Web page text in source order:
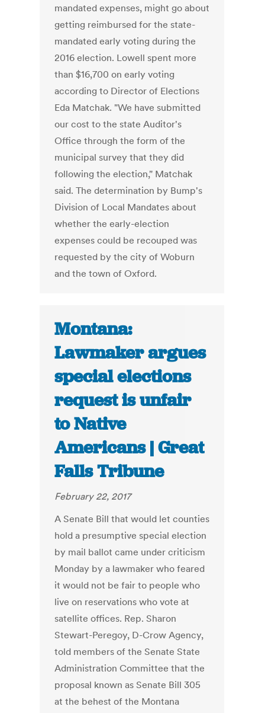
mandated expenses, might go about
getting reimbursed for the state-
mandated early voting during the
2016 election. Lowell spent more
than $16,700 on early voting
according to Director of Elections
Eda Matchak. "We have submitted
our cost to the state Auditor's
Office through the form of the
municipal survey that they did
following the election," Matchak
said. The determination by Bump's
Division of Local Mandates about
whether the early-election
expenses could be recouped was
requested by the city of Woburn
and the town of Oxford.
Montana:
Lawmaker argues
special elections
request is unfair
to Native
Americans | Great
Falls Tribune
February 22, 2017
A Senate Bill that would let counties
hold a presumptive special election
by mail ballot came under criticism
Monday by a lawmaker who feared
it would not be fair to people who
live on reservations who vote at
satellite offices. Rep. Sharon
Stewart-Peregoy, D-Crow Agency,
told members of the Senate State
Administration Committee that the
proposal known as Senate Bill 305
at the behest of the Montana